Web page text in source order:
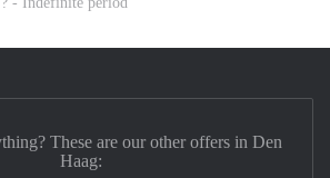
These are our other offers in Den
Haag: